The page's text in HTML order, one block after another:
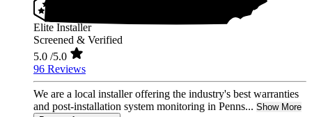
Elite Installer
Screened & Verified
5.0 /5.0
96 Reviews
We are a local installer offering the industry's best warranties
and post-installation system monitoring in Penns... Show More